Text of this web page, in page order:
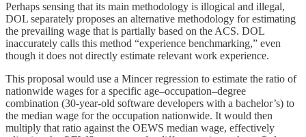
Perhaps sensing that its main methodology is illogical and illegal,
DOL separately proposes an alternative methodology for estimating
the prevailing wage that is partially based on the ACS. DOL
inaccurately calls this method “experience benchmarking,” even
though it does not directly estimate relevant work experience.
This proposal would use a Mincer regression to estimate the ratio of
nationwide wages for a specific age–occupation–degree
combination (30-year-old software developers with a bachelor’s) to
the median wage for the occupation nationwide. It would then
multiply that ratio against the OEWS median wage, effectively